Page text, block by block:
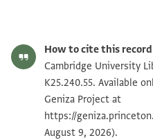
Mark R. Cohen's digital edition.
Recto
T-S K25.240.55 1v
Image Permissions Statement
How to cite this
Cambridge University
K25.240.55. Available
Geniza Project at
https://
August 9, 2026).